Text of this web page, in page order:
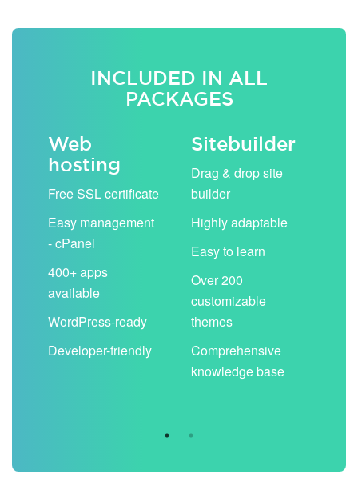
INCLUDED IN ALL
PACKAGES
Web
hosting
Free SSL certificate
Easy management
- cPanel
400+ apps
available
WordPress-ready
Developer-friendly
Sitebuilder
Drag & drop site
builder
Highly adaptable
Easy to learn
Over 200
customizable
themes
Comprehensive
knowledge base